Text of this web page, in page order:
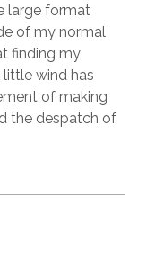
large format
of my normal
finding my
wind has
of making
the despatch of